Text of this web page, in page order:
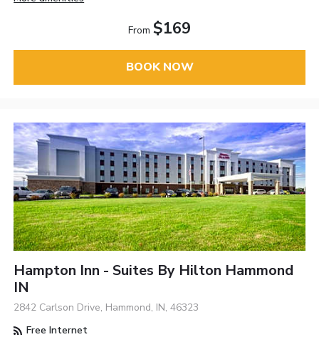
From $169
BOOK NOW
Hampton Inn - Suites By Hilton Hammond
IN
2842 Carlson Drive, Hammond, IN, 46323
Free Internet